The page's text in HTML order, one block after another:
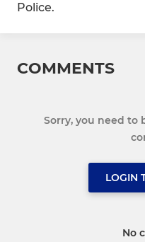
Police.
COMMENTS
Sorry, you need to
LOGIN
No